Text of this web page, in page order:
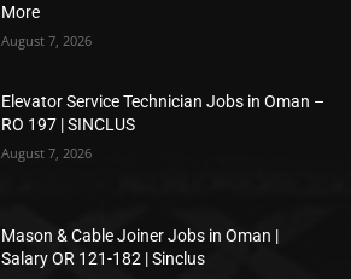
More
August 7, 2026
Elevator Service Technician Jobs in Oman –
RO 197 | SINCLUS
August 7, 2026
Mason & Cable Joiner Jobs in Oman |
Salary OR 121-182 | Sinclus